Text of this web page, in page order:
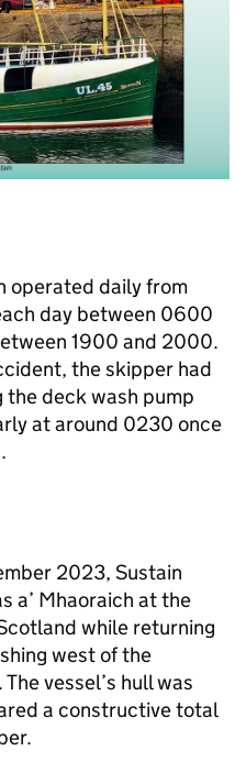
operated daily from
day between 0600
1900 and 2000.
the skipper had
the deck wash pump
at around 0230 once
2023, Sustain
a’ Mhaoraich at the
while returning
west of the
vessel’s hull was
a constructive total